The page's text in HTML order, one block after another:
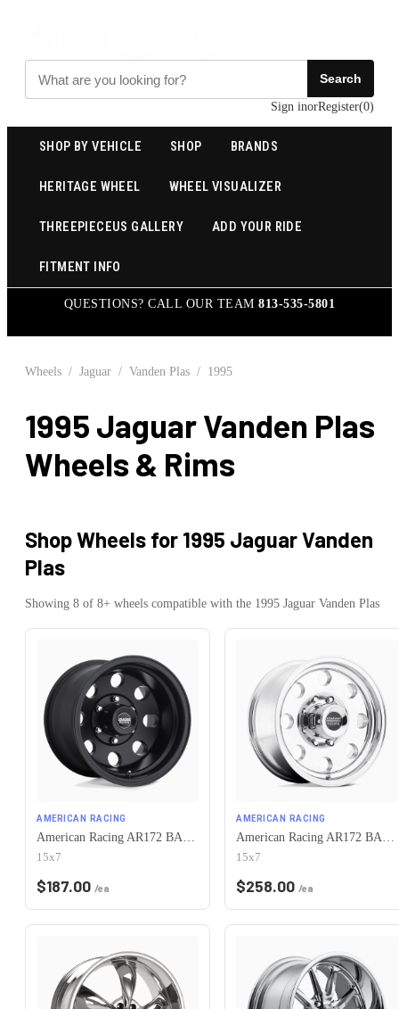
Search
Sign inorRegister(0)
SHOP BY VEHICLE SHOP BRANDS
HERITAGE WHEEL WHEEL VISUALIZER
THREEPIECEUS GALLERY ADD YOUR RIDE
FITMENT INFO
QUESTIONS? CALL OUR TEAM813-535-5801
Wheels / Jaguar / Vanden Plas / 1995
1995 Jaguar Vanden Plas
Wheels & Rims
Shop Wheels for 1995 Jaguar Vanden
Plas
Showing 8 of 8+ wheels compatible with the 1995 Jaguar Vanden Plas
AMERICAN RACING
American Racing AR172 BAJA 5X120.65 15X7 -6 SATIN BLACK
15x7
$187.00 /ea
AMERICAN RACING
American Racing AR172 BAJA 5X120.65 15X7 -6 POLISHED
15x7
$258.00 /ea